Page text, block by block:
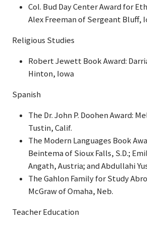
Col. Bud Day Center Award for
Alex Freeman of Sergeant Bluff,
Religious Studies
Robert Jewett Book Award:
Hinton, Iowa
Spanish
The Dr. John P. Doohen Award:
Tustin, Calif.
The Modern Languages Book
Beintema of Sioux Falls, S.D.;
Angath, Austria; and Abdullahi
The Gahlon Family for Study
McGraw of Omaha, Neb.
Teacher Education